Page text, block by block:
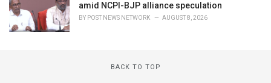
amid NCPI-BJP alliance speculation
BY POST NEWS NETWORK AUGUST 8, 2026
BACK TO TOP